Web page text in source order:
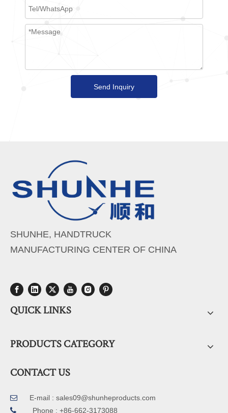
Send Inquiry
SHUNHE, HANDTRUCK
MANUFACTURING CENTER OF CHINA
QUICK LINKS
PRODUCTS CATEGORY
CONTACT US
 E-mail : sales09@shunheproducts.com
 Phone : +86-662-3173088